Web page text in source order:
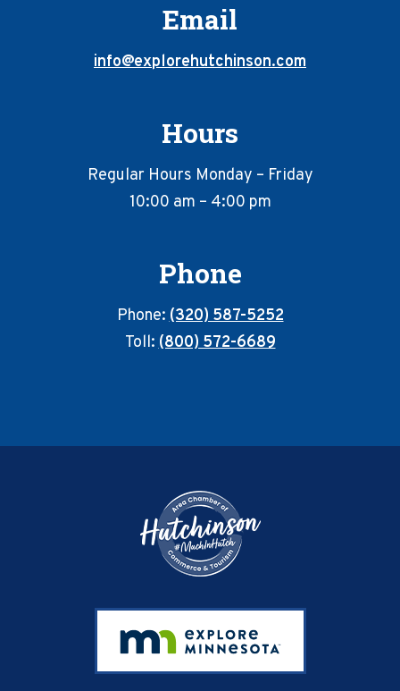
Email
info@explorehutchinson.com
Hours
Regular Hours Monday – Friday
10:00 am – 4:00 pm
Phone
Phone:(320) 587-5252
Toll:(800) 572-6689